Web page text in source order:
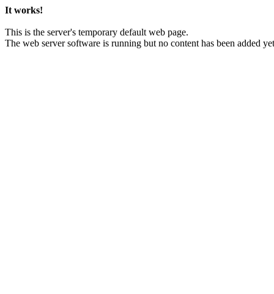
It works!
This is the server's temporary default web page.
The web server software is running but no content has been added